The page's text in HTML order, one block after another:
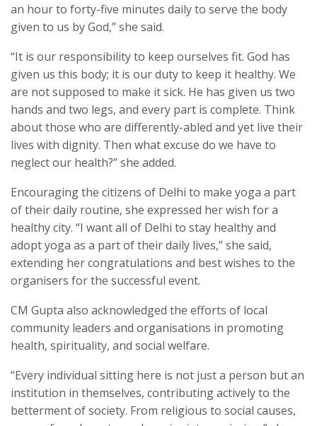
an hour to forty-five minutes daily to serve the body
given to us by God,” she said.
“It is our responsibility to keep ourselves fit. God has
given us this body; it is our duty to keep it healthy. We
are not supposed to make it sick. He has given us two
hands and two legs, and every part is complete. Think
about those who are differently-abled and yet live their
lives with dignity. Then what excuse do we have to
neglect our health?” she added.
Encouraging the citizens of Delhi to make yoga a part
of their daily routine, she expressed her wish for a
healthy city. “I want all of Delhi to stay healthy and
adopt yoga as a part of their daily lives,” she said,
extending her congratulations and best wishes to the
organisers for the successful event.
CM Gupta also acknowledged the efforts of local
community leaders and organisations in promoting
health, spirituality, and social welfare.
“Every individual sitting here is not just a person but an
institution in themselves, contributing actively to the
betterment of society. From religious to social causes,